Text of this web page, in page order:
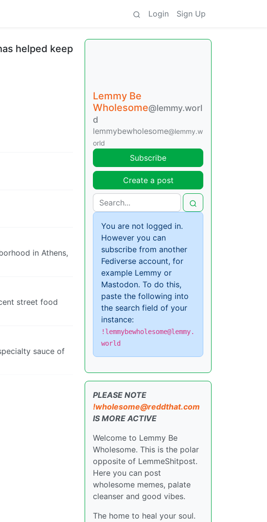
Login Sign Up
helped keep
in Athens,
street food
sauce of
Lemmy Be
Wholesome@lemmy.worl
d
lemmybewholesome@lemmy.w
orld
Subscribe
Create a post
You are not logged in.
However you can
subscribe from another
Fediverse account, for
example Lemmy or
Mastodon. To do this,
paste the following into
the search field of your
instance:
!lemmybewholesome@lemmy.
world
PLEASE NOTE
!wholesome@reddthat.com
IS MORE ACTIVE
Welcome to Lemmy Be
Wholesome. This is the polar
opposite of LemmeShitpost.
Here you can post
wholesome memes, palate
cleanser and good vibes.
The home to heal your soul.